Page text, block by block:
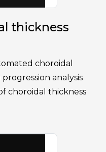
thickness
choroidal
analysis
choroidal thickness